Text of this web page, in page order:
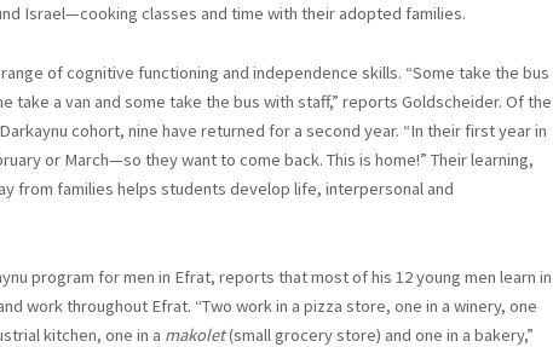
Israel—cooking classes and time with their adopted families.
of cognitive functioning and independence skills. “Some take the bus
take a van and some take the bus with staff,” reports Goldscheider. Of the
cohort, nine have returned for a second year. “In their first year in
or March—so they want to come back. This is home!” Their learning,
from families helps students develop life, interpersonal and
program for men in Efrat, reports that most of his 12 young men learn in
work throughout Efrat. “Two work in a pizza store, one in a winery, one
kitchen, one in a makolet(small grocery store) and one in a bakery,”